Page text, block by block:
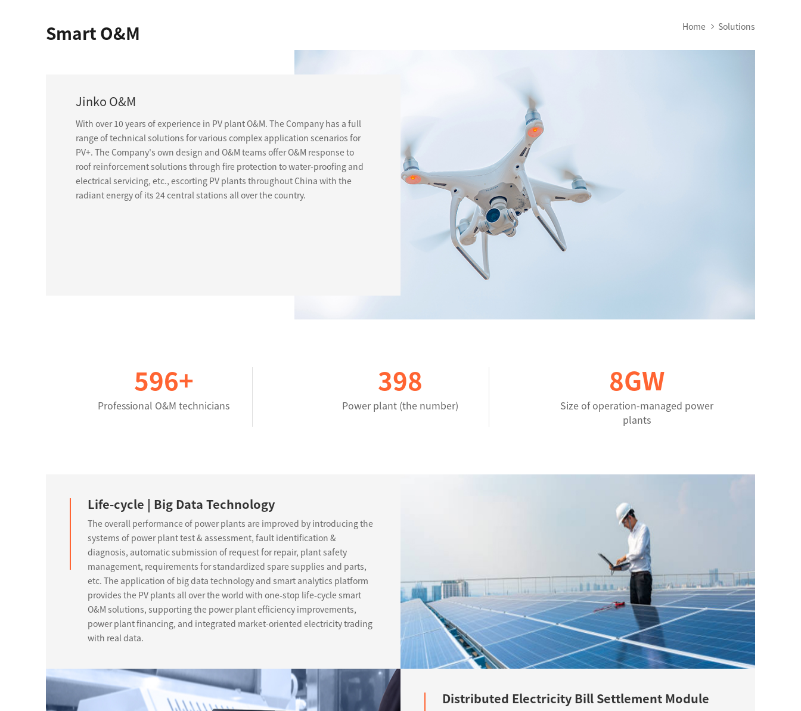
Home Solutions
Smart O&M
Jinko O&M
With over 10 years of experience in PV plant O&M. The Company has a full
range of technical solutions for various complex application scenarios for
PV+. The Company's own design and O&M teams offer O&M response to
roof reinforcement solutions through fire protection to water-proofing and
electrical servicing, etc., escorting PV plants throughout China with the
radiant energy of its 24 central stations all over the country.
600+
Professional O&M technicians
400
Power plant (the number)
8GW
Size of operation-managed power
plants
Life-cycle | Big Data Technology
The overall performance of power plants are improved by introducing the
systems of power plant test & assessment, fault identification &
diagnosis, automatic submission of request for repair, plant safety
management, requirements for standardized spare supplies and parts,
etc. The application of big data technology and smart analytics platform
provides the PV plants all over the world with one-stop life-cycle smart
O&M solutions, supporting the power plant efficiency improvements,
power plant financing, and integrated market-oriented electricity trading
with real data.
Distributed Electricity Bill Settlement Module